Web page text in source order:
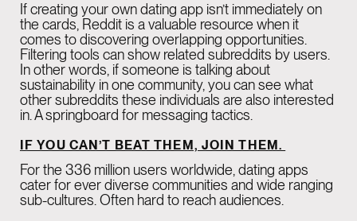
If creating your own dating app isn’t immediately on
the cards, Reddit is a valuable resource when it
comes to discovering overlapping opportunities.
Filtering tools can show related subreddits by users.
In other words, if someone is talking about
sustainability in one community, you can see what
other subreddits these individuals are also interested
in. A springboard for messaging tactics.
IF YOU CAN’T BEAT THEM, JOIN THEM.
For the 336 million users worldwide, dating apps
cater for ever diverse communities and wide ranging
sub-cultures. Often hard to reach audiences.